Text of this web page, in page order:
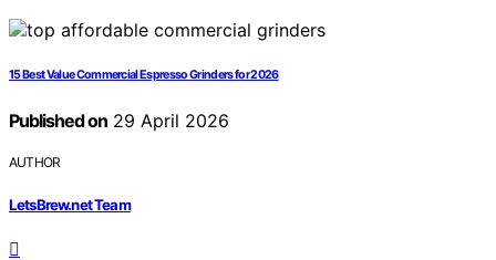
15 Best Value Commercial Espresso Grinders for 2026
Published on29 April 2026
AUTHOR
LetsBrew.net Team